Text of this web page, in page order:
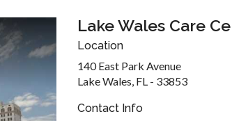
Lake Wales Care
Location
140 East Park Avenue
Lake Wales, FL - 33853
Contact Info